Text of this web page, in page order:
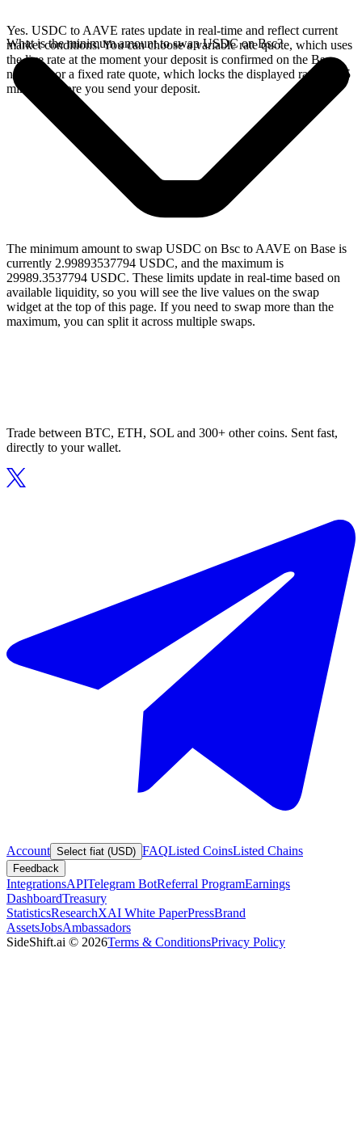
Yes. USDC to AAVE rates update in real-time and reflect current
market conditions. You can choose a variable rate quote, which uses
the live rate at the moment your deposit is confirmed on the Bsc
network, or a fixed rate quote, which locks the displayed rate for 15
minutes before you send your deposit.
What is the minimum amount to swap USDC on Bsc?
The minimum amount to swap USDC on Bsc to AAVE on Base is
currently 2.99893537794 USDC, and the maximum is
29989.3537794 USDC. These limits update in real-time based on
available liquidity, so you will see the live values on the swap
widget at the top of this page. If you need to swap more than the
maximum, you can split it across multiple swaps.
Trade between BTC, ETH, SOL and 300+ other coins. Sent fast,
directly to your wallet.
Account Select fiat (USD) FAQListed CoinsListed Chains
Feedback
IntegrationsAPITelegram BotReferral ProgramEarnings
DashboardTreasury
StatisticsResearchXAI White PaperPressBrand
AssetsJobsAmbassadors
SideShift.ai © 2026Terms & ConditionsPrivacy Policy